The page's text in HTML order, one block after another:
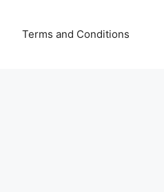
Terms and Conditions